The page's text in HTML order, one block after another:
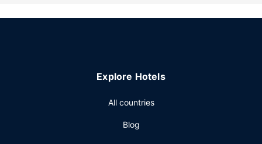
the private beach. This resort also features wireless
Grab a bite to eat at one of the resort's 4 restaurants, or
limited hours). Snacks are also available at the coffee
the bar/lounge. Buffet breakfasts are available daily from
Explore Hotels
All countries
Blog